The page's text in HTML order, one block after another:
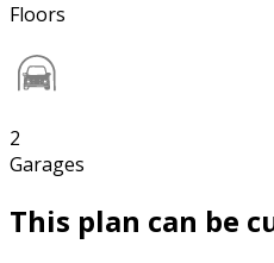
Floors
2
Garages
This plan can be